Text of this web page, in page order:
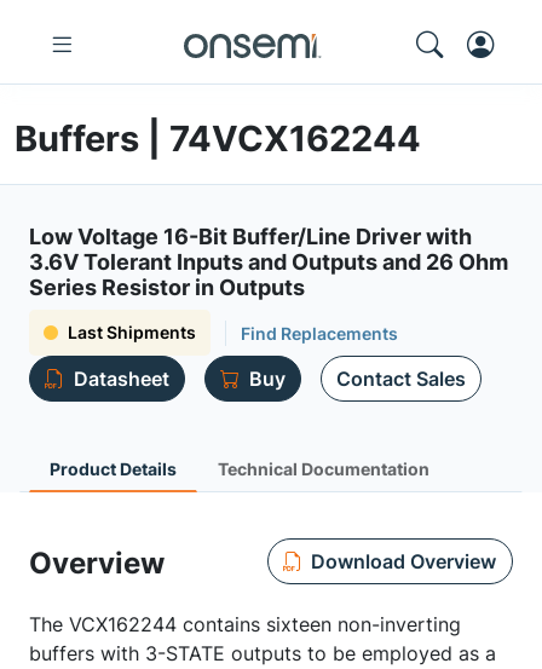
Buffers | 74VCX162244
Low Voltage 16-Bit Buffer/Line Driver with
3.6V Tolerant Inputs and Outputs and 26 Ohm
Series Resistor in Outputs
Last Shipments Find Replacements
Datasheet Buy Contact Sales
Product Details Technical Documentation
Overview Download Overview
The VCX162244 contains sixteen non-inverting
buffers with 3-STATE outputs to be employed as a